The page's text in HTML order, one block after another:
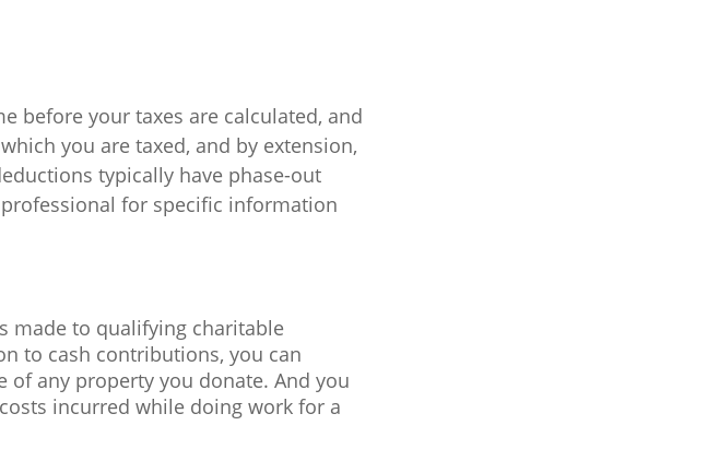
before your taxes are calculated, and
you are taxed, and by extension,
typically have phase-out
for specific information
made to qualifying charitable
to cash contributions, you can
any property you donate. And you
incurred while doing work for a